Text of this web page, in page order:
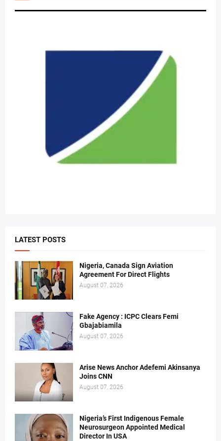
LATEST POSTS
Nigeria, Canada Sign Aviation
Agreement For Direct Flights
August 07, 2026
Fake Agency : ICPC Clears Femi
Gbajabiamila
August 07, 2026
Arise News Anchor Adefemi Akinsanya
Joins CNN
August 07, 2026
Nigeria’s First Indigenous Female
Neurosurgeon Appointed Medical
Director In USA